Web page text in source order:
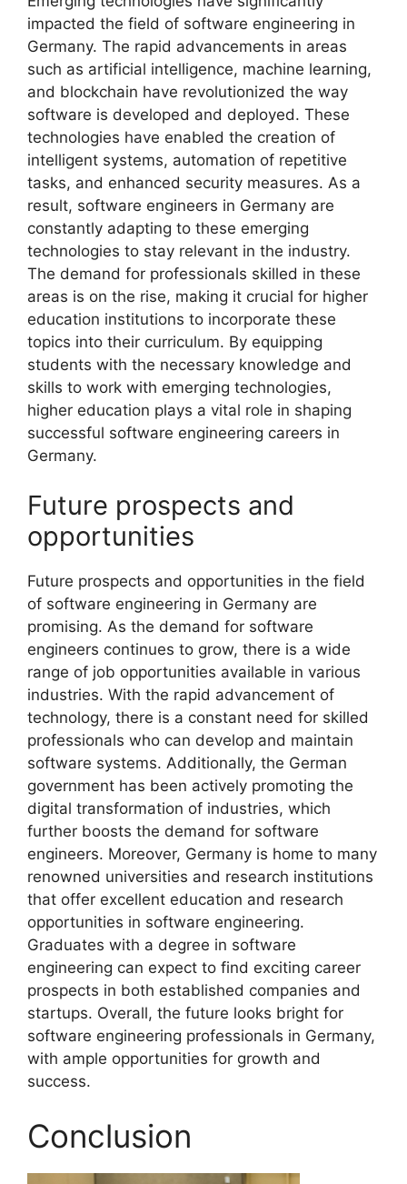
impacted the field of software engineering in
Germany. The rapid advancements in areas
such as artificial intelligence, machine learning,
and blockchain have revolutionized the way
software is developed and deployed. These
technologies have enabled the creation of
intelligent systems, automation of repetitive
tasks, and enhanced security measures. As a
result, software engineers in Germany are
constantly adapting to these emerging
technologies to stay relevant in the industry.
The demand for professionals skilled in these
areas is on the rise, making it crucial for higher
education institutions to incorporate these
topics into their curriculum. By equipping
students with the necessary knowledge and
skills to work with emerging technologies,
higher education plays a vital role in shaping
successful software engineering careers in
Germany.
Future prospects and
opportunities
Future prospects and opportunities in the field
of software engineering in Germany are
promising. As the demand for software
engineers continues to grow, there is a wide
range of job opportunities available in various
industries. With the rapid advancement of
technology, there is a constant need for skilled
professionals who can develop and maintain
software systems. Additionally, the German
government has been actively promoting the
digital transformation of industries, which
further boosts the demand for software
engineers. Moreover, Germany is home to many
renowned universities and research institutions
that offer excellent education and research
opportunities in software engineering.
Graduates with a degree in software
engineering can expect to find exciting career
prospects in both established companies and
startups. Overall, the future looks bright for
software engineering professionals in Germany,
with ample opportunities for growth and
success.
Conclusion